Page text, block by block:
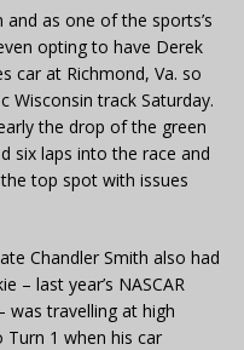
as one of the sports’s
opting to have Derek
car at Richmond, Va. so
Wisconsin track Saturday.
the drop of the green
six laps into the race and
top spot with issues
Chandler Smith also had
– last year’s NASCAR
was travelling at high
1 when his car